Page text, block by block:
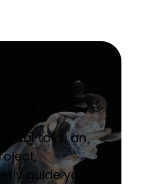
deal toys, an
guide you